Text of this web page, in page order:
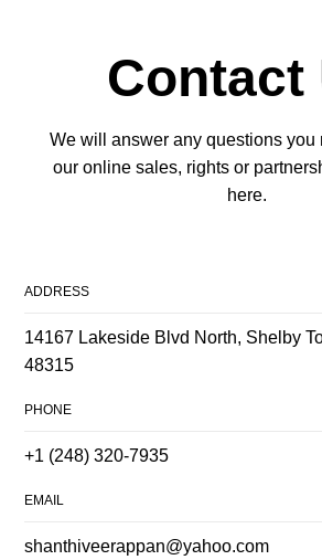
Contact
We will answer any questions you
our online sales, rights or
here.
ADDRESS
14167 Lakeside Blvd North, Shelby
48315
PHONE
+1 (248) 320-7935
EMAIL
shanthiveerappan@yahoo.com